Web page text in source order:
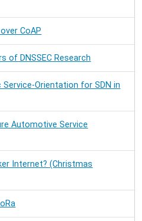
CoAP
of DNSSEC Research
Service-Orientation for SDN in
Automotive Service
Internet? (Christmas